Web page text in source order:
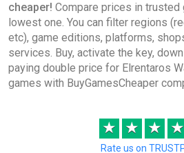
cheaper! Compare prices in
lowest one. You can filter regions
etc), game editions, platforms,
services. Buy, activate the key,
paying double price for Elrentaros
games with BuyGamesCheaper
★ ★ ★ ★
Rate us on